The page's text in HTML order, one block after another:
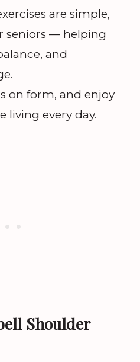
are simple,
seniors — helping
and
on form, and enjoy
living every day.
Shoulder